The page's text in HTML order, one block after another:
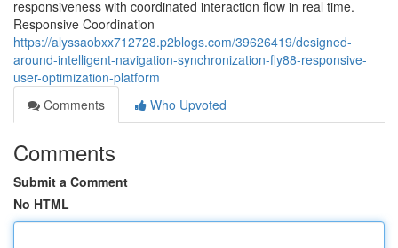
responsiveness with coordinated interaction flow in real time.
Responsive Coordination
https://alyssaobxx712728.p2blogs.com/39626419/designed-
around-intelligent-navigation-synchronization-fly88-responsive-
user-optimization-platform
Comments
Who Upvoted
Comments
Submit a Comment
No HTML